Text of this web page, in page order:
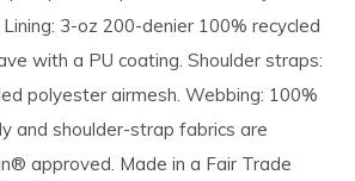
3-oz 200-denier 100% recycled
with a PU coating. Shoulder straps:
polyester airmesh. Webbing: 100%
and shoulder-strap fabrics are
approved. Made in a Fair Trade